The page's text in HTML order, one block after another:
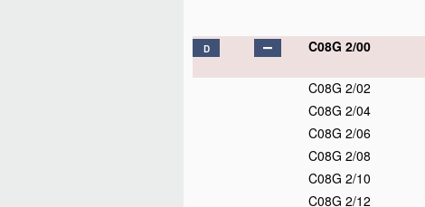
D C08G 2/00
C08G 2/02
C08G 2/04
C08G 2/06
C08G 2/08
C08G 2/10
C08G 2/12